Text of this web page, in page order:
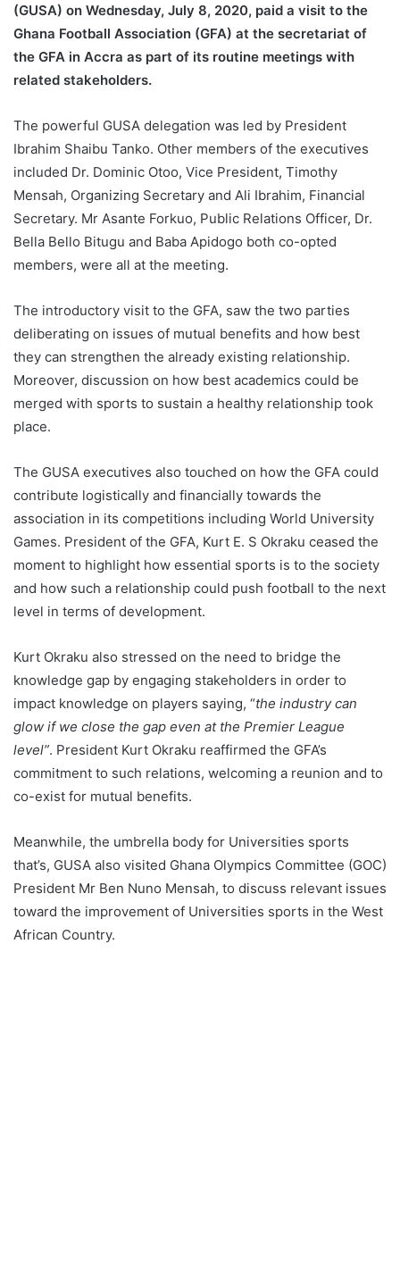
(GUSA) on Wednesday, July 8, 2020, paid a visit to the
Ghana Football Association (GFA) at the secretariat of
the GFA in Accra as part of its routine meetings with
related stakeholders.
The powerful GUSA delegation was led by President
Ibrahim Shaibu Tanko. Other members of the executives
included Dr. Dominic Otoo, Vice President, Timothy
Mensah, Organizing Secretary and Ali Ibrahim, Financial
Secretary. Mr Asante Forkuo, Public Relations Officer, Dr.
Bella Bello Bitugu and Baba Apidogo both co-opted
members, were all at the meeting.
The introductory visit to the GFA, saw the two parties
deliberating on issues of mutual benefits and how best
they can strengthen the already existing relationship.
Moreover, discussion on how best academics could be
merged with sports to sustain a healthy relationship took
place.
The GUSA executives also touched on how the GFA could
contribute logistically and financially towards the
association in its competitions including World University
Games. President of the GFA, Kurt E. S Okraku ceased the
moment to highlight how essential sports is to the society
and how such a relationship could push football to the next
level in terms of development.
Kurt Okraku also stressed on the need to bridge the
knowledge gap by engaging stakeholders in order to
impact knowledge on players saying, “the industry can
glow if we close the gap even at the Premier League
level”. President Kurt Okraku reaffirmed the GFA’s
commitment to such relations, welcoming a reunion and to
co-exist for mutual benefits.
Meanwhile, the umbrella body for Universities sports
that’s, GUSA also visited Ghana Olympics Committee (GOC)
President Mr Ben Nuno Mensah, to discuss relevant issues
toward the improvement of Universities sports in the West
African Country.